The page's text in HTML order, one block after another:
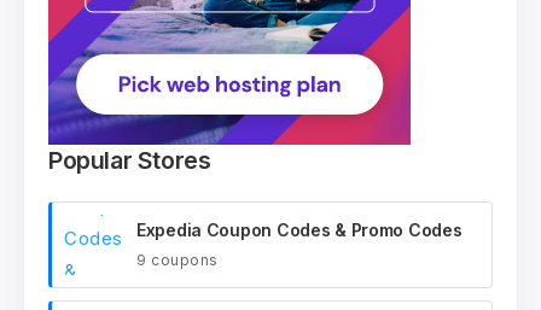
Popular Stores
Expedia Coupon Codes & Promo Codes
9 coupons